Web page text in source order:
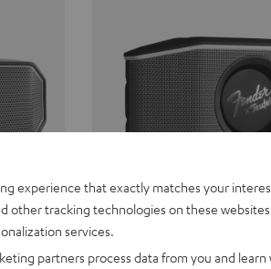
Fender x Teufel
experience that exactly matches your
other tracking technologies on these
services.
partners process data from you and learn